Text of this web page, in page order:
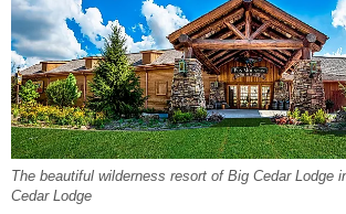
The beautiful wilderness resort of Big Cedar Lodge
Cedar Lodge